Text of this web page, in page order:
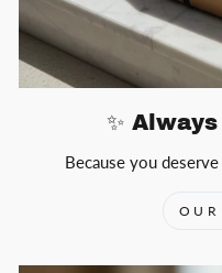
✨
Because you